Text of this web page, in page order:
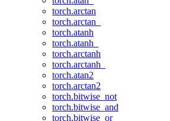
torch.arctan
torch.arctan_
torch.atanh
torch.atanh_
torch.arctanh
torch.arctanh_
torch.atan2
torch.arctan2
torch.bitwise_not
torch.bitwise_and
torch.bitwise_or